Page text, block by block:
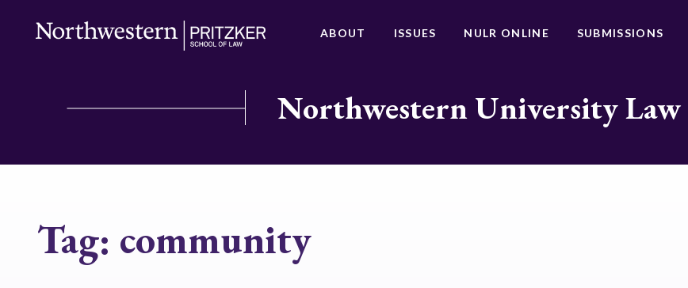
ABOUT ISSUES NULR ONLINE SUBMISSIONS
Northwestern University Law
Tag: community